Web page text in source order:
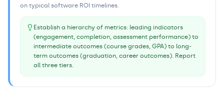
on typical software ROI timelines.
Establish a hierarchy of metrics: leading indicators
(engagement, completion, assessment performance) to
intermediate outcomes (course grades, GPA) to long-
term outcomes (graduation, career outcomes). Report
all three tiers.